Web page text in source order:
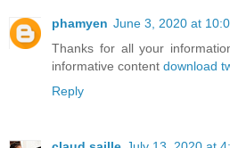
phamyen June 3, 2020 at
Thanks for all your
informative content download
Reply